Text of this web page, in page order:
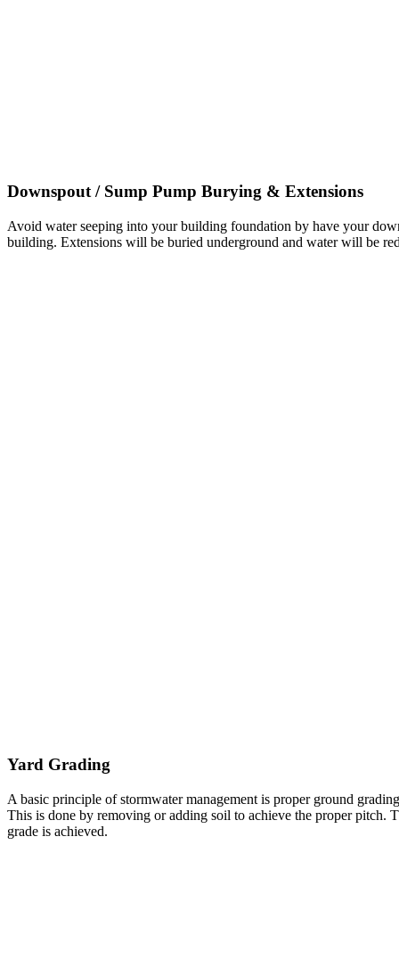
Downspout / Sump Pump Burying & Extensions
Avoid water seeping into your building foundation by have your
building. Extensions will be buried underground and water will be
Yard Grading
A basic principle of stormwater management is proper ground
This is done by removing or adding soil to achieve the proper pitch.
grade is achieved.